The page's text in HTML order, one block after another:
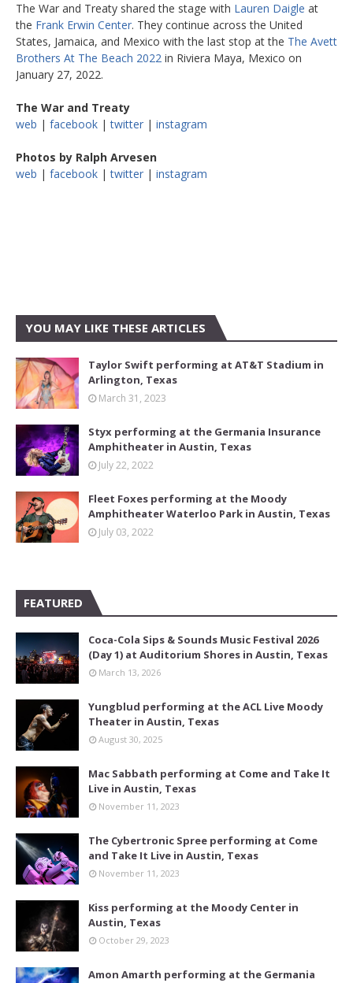
The War and Treaty shared the stage with Lauren Daigle at
the Frank Erwin Center. They continue across the United
States, Jamaica, and Mexico with the last stop at the The Avett
Brothers At The Beach 2022 in Riviera Maya, Mexico on
January 27, 2022.
The War and Treaty
web | facebook |twitter | instagram
Photos by Ralph Arvesen
web | facebook |twitter | instagram
YOU MAY LIKE THESE ARTICLES
Taylor Swift performing at AT&T Stadium in
Arlington, Texas
March 31, 2023
Styx performing at the Germania Insurance
Amphitheater in Austin, Texas
July 22, 2022
Fleet Foxes performing at the Moody
Amphitheater Waterloo Park in Austin, Texas
July 03, 2022
FEATURED
Coca-Cola Sips & Sounds Music Festival 2026
(Day 1) at Auditorium Shores in Austin, Texas
March 13, 2026
Yungblud performing at the ACL Live Moody
Theater in Austin, Texas
August 30, 2025
Mac Sabbath performing at Come and Take It
Live in Austin, Texas
November 11, 2023
The Cybertronic Spree performing at Come
and Take It Live in Austin, Texas
November 11, 2023
Kiss performing at the Moody Center in
Austin, Texas
October 29, 2023
Amon Amarth performing at the Germania